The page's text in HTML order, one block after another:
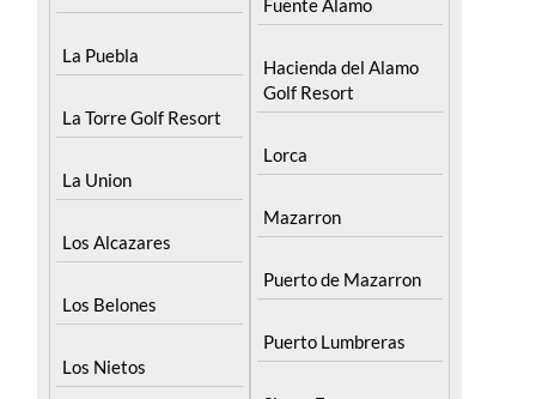
La Puebla
La Torre Golf Resort
La Union
Los Alcazares
Los Belones
Los Nietos
Los Urrutias
Hacienda del Alamo
Lorca
Mazarron
Puerto de Mazarron
Puerto Lumbreras
Sierra Espuna